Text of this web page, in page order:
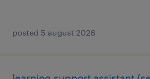
posted 5 august 2026